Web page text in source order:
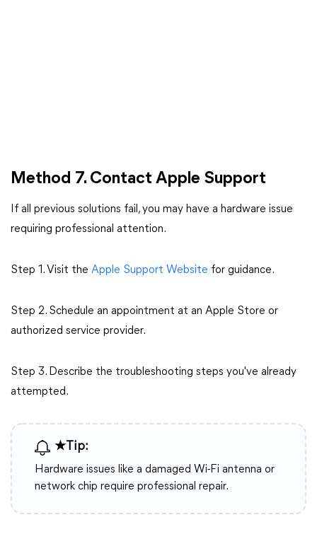
Method 7. Contact Apple Support
If all previous solutions fail, you may have a hardware issue
requiring professional attention.
Step 1. Visit the Apple Support Website for guidance.
Step 2. Schedule an appointment at an Apple Store or
authorized service provider.
Step 3. Describe the troubleshooting steps you've already
attempted.
★Tip:
Hardware issues like a damaged Wi-Fi antenna or
network chip require professional repair.